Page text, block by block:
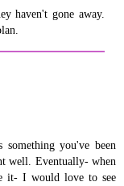
haven't gone away.
you've been
well. Eventually- when
it- I would love to see